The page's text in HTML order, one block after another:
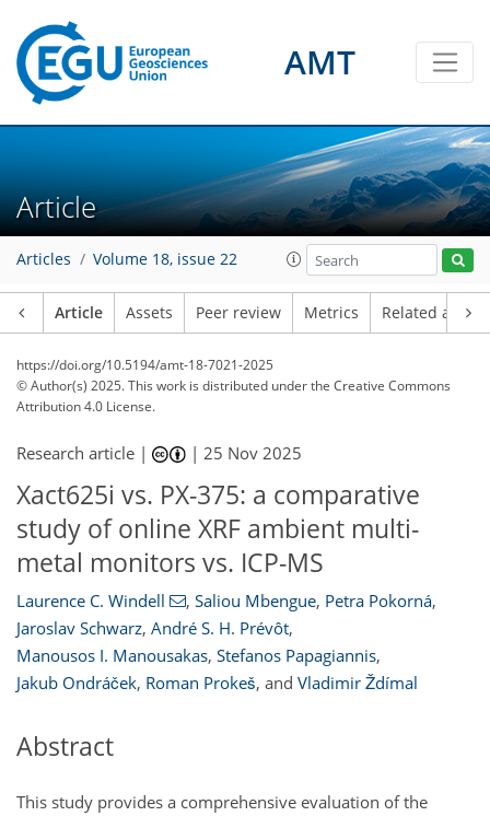
AMT
Article
Articles Volume 18, issue 22
Article Assets Peer review Metrics Related
https://doi.org/10.5194/amt-18-7021-2025
© Author(s) 2025. This work is distributed underthe Creative Commons
Attribution 4.0 License.
Research article | |25 Nov 2025
Xact625i vs. PX-375: a comparative
study of online XRF ambient multi-
metal monitors vs. ICP-MS
Laurence C. Windell , Saliou Mbengue, Petra Pokorná,
Jaroslav Schwarz, André S. H. Prévôt,
Manousos I. Manousakas, Stefanos Papagiannis,
Jakub Ondráček, Roman Prokeš, and Vladimir Ždímal
Abstract
This study provides a comprehensive evaluation of the